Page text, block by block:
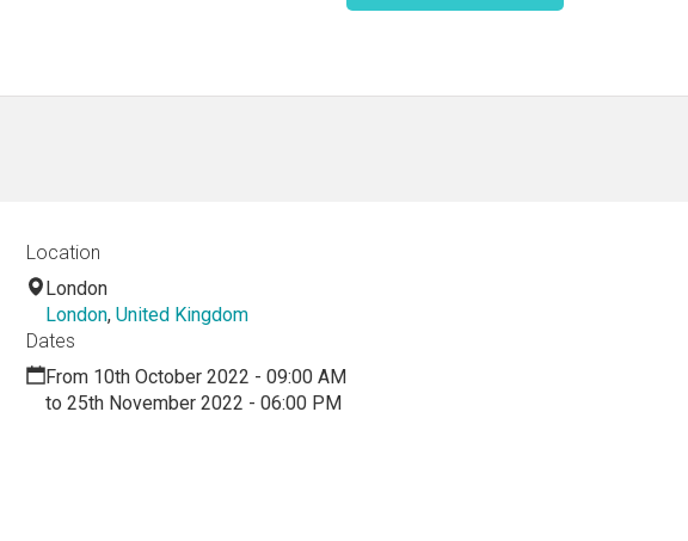
Location
London
London, United Kingdom
Dates
From 10th October 2022 - 09:00 AM
to 25th November 2022 - 06:00 PM